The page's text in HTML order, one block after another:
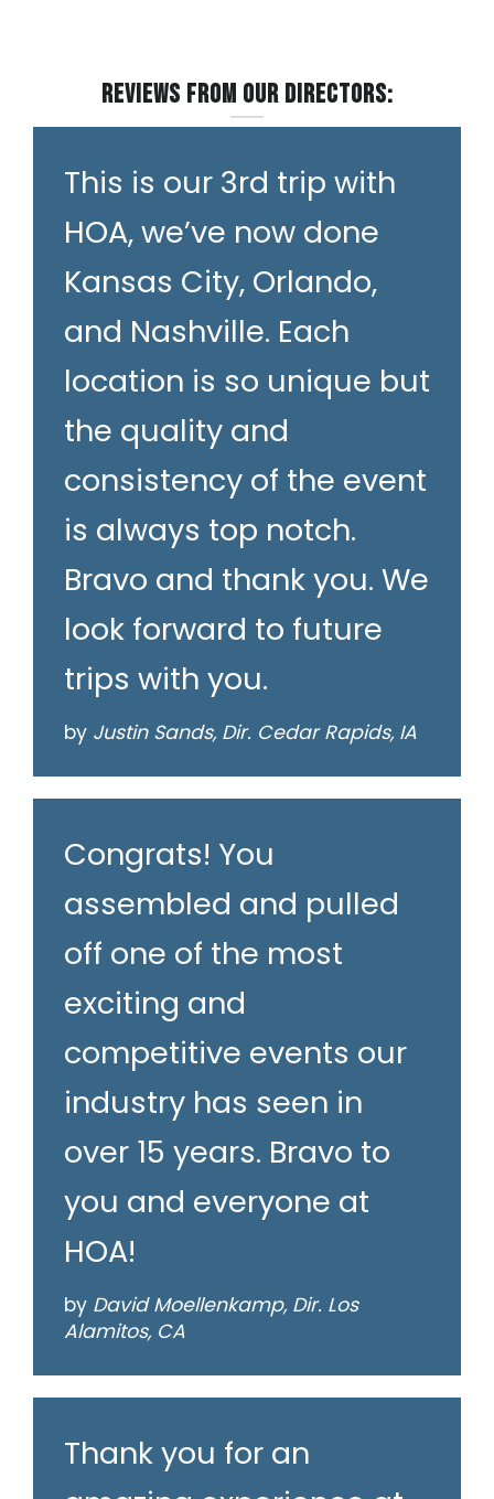
Reviews from our Directors:
This is our 3rd trip with
HOA, we’ve now done
Kansas City, Orlando,
and Nashville. Each
location is so unique but
the quality and
consistency of the event
is always top notch.
Bravo and thank you. We
look forward to future
trips with you.
by Justin Sands, Dir. Cedar Rapids, IA
Congrats! You
assembled and pulled
off one of the most
exciting and
competitive events our
industry has seen in
over 15 years. Bravo to
you and everyone at
HOA!
by David Moellenkamp, Dir. Los
Alamitos, CA
Thank you for an